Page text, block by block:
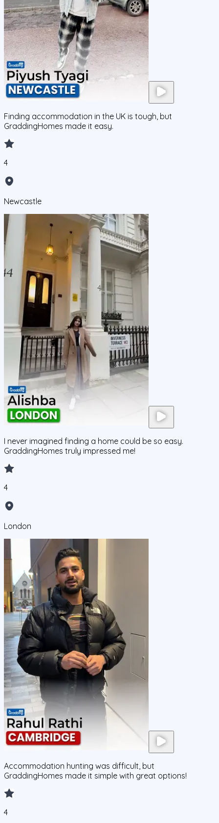
Finding accommodation in the UK is tough, but
GraddingHomes made it easy.
4
Newcastle
I never imagined finding a home could be so easy.
GraddingHomes truly impressed me!
4
London
Accommodation hunting was difficult, but
GraddingHomes made it simple with great options!
4